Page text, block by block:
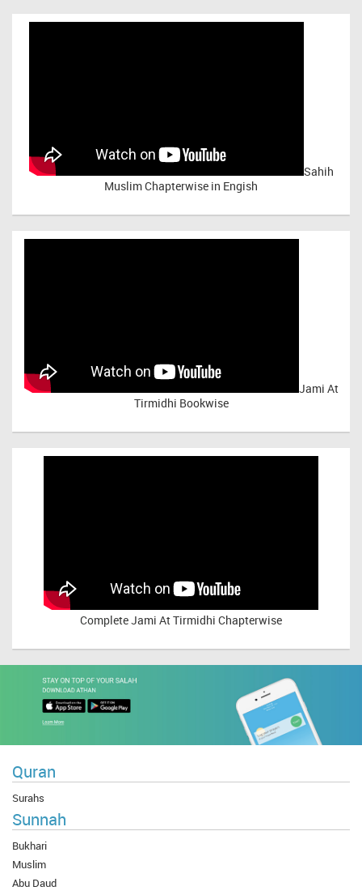
Sahih
Muslim Chapterwise in Engish
Jami At
Tirmidhi Bookwise
CompleteJami At Tirmidhi Chapterwise
Quran
Surahs
Sunnah
Bukhari
Muslim
Abu Daud